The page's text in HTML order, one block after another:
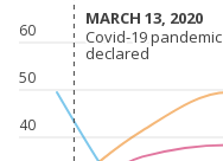
40
50
60
MARCH 13, 2020
MARCH 13, 2020
Covid-19 pandemic
declared
Covid-19 pandemic
declared